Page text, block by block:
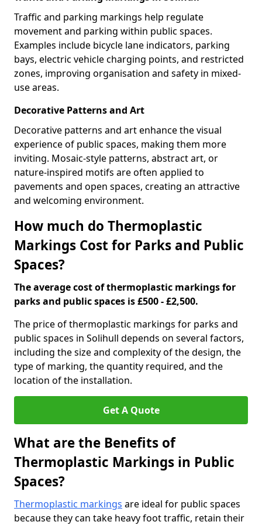
Traffic and parking markings help regulate
movement and parking within public spaces.
Examples include bicycle lane indicators, parking
bays, electric vehicle charging points, and restricted
zones, improving organisation and safety in mixed-
use areas.
Decorative Patterns and Art
Decorative patterns and art enhance the visual
experience of public spaces, making them more
inviting. Mosaic-style patterns, abstract art, or
nature-inspired motifs are often applied to
pavements and open spaces, creating an attractive
and welcoming environment.
How much do Thermoplastic
Markings Cost for Parks and Public
Spaces?
The average cost of thermoplastic markings for
parks and public spaces is £500 - £2,500.
The price of thermoplastic markings for parks and
public spaces in Solihull depends on several factors,
including the size and complexity of the design, the
type of marking, the quantity required, and the
location of the installation.
Get A Quote
What are the Benefits of
Thermoplastic Markings in Public
Spaces?
Thermoplastic markings are ideal for public spaces
because they can take heavy foot traffic, retain their